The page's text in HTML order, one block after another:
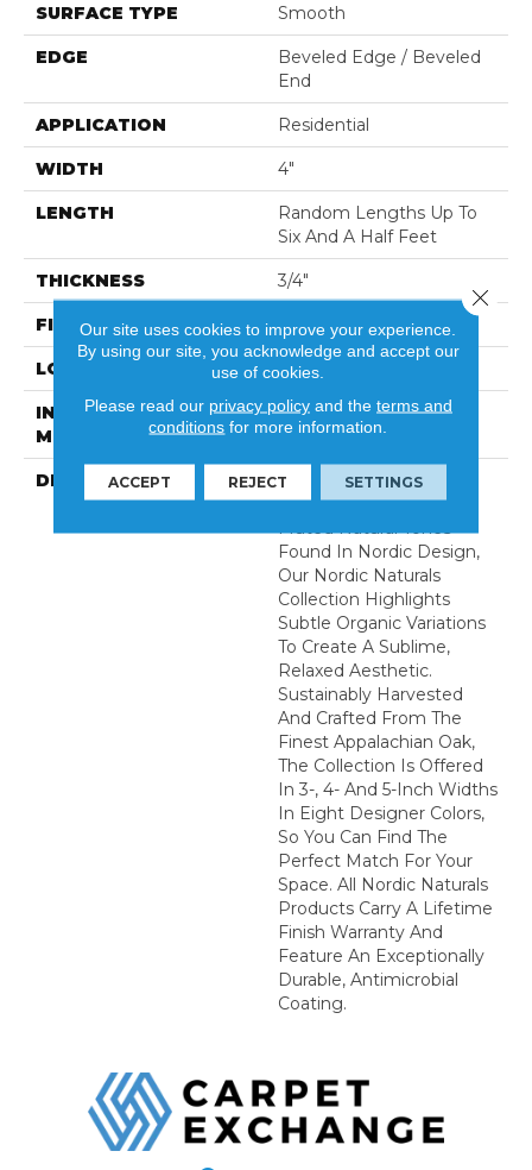
SURFACE TYPE Smooth
EDGE
Beveled Edge / Beveled
End
APPLICATION Residential
WIDTH 4"
LENGTH
Random Lengths Up To
Six And A Half Feet
THICKNESS 3/4"
FINISH COATING Aluminum Oxide Finish
LOCATION At Or Above Grade
INSTALLATION
METHOD
Nail/Staple
DESCRIPTION
Inspired By Alpine
Landscapes And The
Muted Natural Tones
Found In Nordic Design,
Our Nordic Naturals
Collection Highlights
Subtle Organic Variations
To Create A Sublime,
Relaxed Aesthetic.
Sustainably Harvested
And Crafted From The
Finest Appalachian Oak,
The Collection Is Offered
In 3-, 4- And 5-Inch Widths
In Eight Designer Colors,
So You Can Find The
Perfect Match For Your
Space. All Nordic Naturals
Products Carry A Lifetime
Finish Warranty And
Feature An Exceptionally
Durable, Antimicrobial
Coating.
Our site uses cookies to improve your experience.
By using our site, you acknowledge and accept our
use of cookies.
Please read our privacy policyand the terms and
conditions for more information.
ACCEPT REJECT SETTINGS
Close